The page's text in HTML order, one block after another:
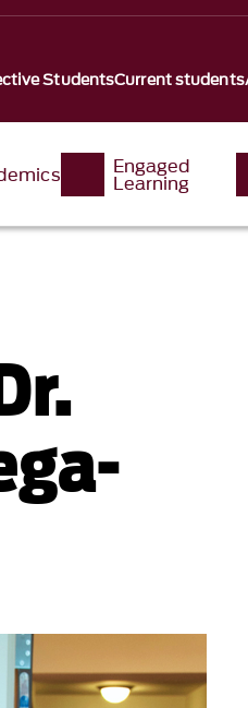
StudentsCurrent students
Engaged
Learning